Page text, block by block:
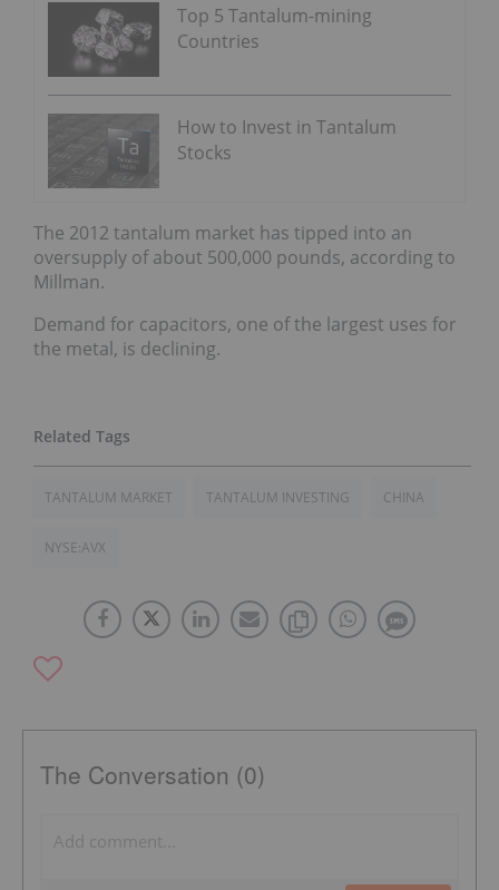
Top 5 Tantalum-mining
Countries
How to Invest in Tantalum
Stocks
The 2012 tantalum market has tipped into an
oversupply of about 500,000 pounds, according to
Millman.
Demand for capacitors, one of the largest uses for
the metal, is declining.
TANTALUM MARKET TANTALUM INVESTING CHINA
NYSE:AVX
The Conversation (0)